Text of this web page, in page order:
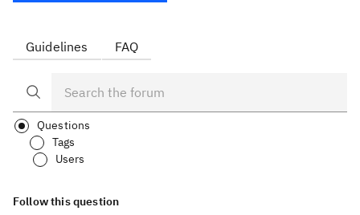
Guidelines FAQ
Questions
Tags
Users
Follow this question